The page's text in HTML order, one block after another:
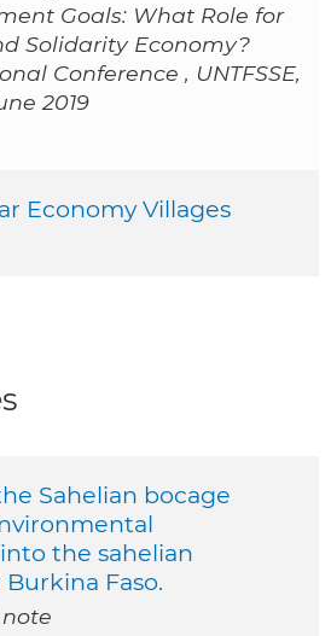
Goals: What Role for
Solidarity Economy?
Conference , UNTFSSE,
2019
Economy Villages
Sahelian bocage
the sahelian
Faso.